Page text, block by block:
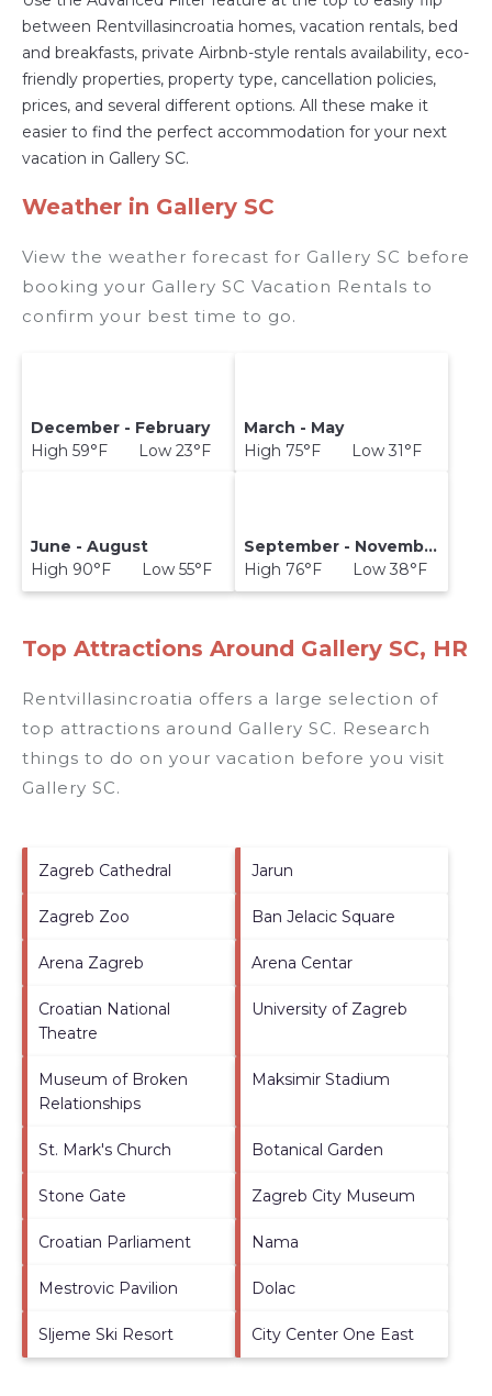
between Rentvillasincroatia homes, vacation rentals, bed
and breakfasts, private Airbnb-style rentals availability, eco-
friendly properties, property type, cancellation policies,
prices, and several different options. All these make it
easier to find the perfect accommodation for your next
vacation in Gallery SC.
Weather in Gallery SC
View the weather forecast for Gallery SC before
booking your Gallery SC Vacation Rentals to
confirm your best time to go.
December - February
High 59°F Low 23°F
March - May
High 75°F Low 31°F
June - August
High 90°F Low 55°F
September - November
High 76°F Low 38°F
Top Attractions Around Gallery SC, HR
Rentvillasincroatia offers a large selection of
top attractions around Gallery SC. Research
things to do on your vacation before you visit
Gallery SC.
Zagreb Cathedral Jarun
Zagreb Zoo Ban Jelacic Square
Arena Zagreb Arena Centar
Croatian National
Theatre
University of Zagreb
Museum of Broken
Relationships
Maksimir Stadium
St. Mark's Church Botanical Garden
Stone Gate Zagreb City Museum
Croatian Parliament Nama
Mestrovic Pavilion Dolac
Sljeme Ski Resort City Center One East